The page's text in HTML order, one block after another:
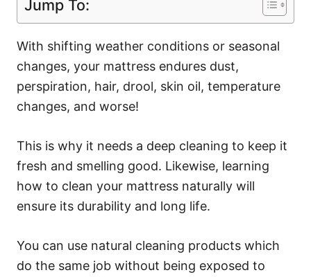
Jump To:
With shifting weather conditions or seasonal
changes, your mattress endures dust,
perspiration, hair, drool, skin oil, temperature
changes, and worse!
This is why it needs a deep cleaning to keep it
fresh and smelling good. Likewise, learning
how to clean your mattress naturally will
ensure its durability and long life.
You can use natural cleaning products which
do the same job without being exposed to